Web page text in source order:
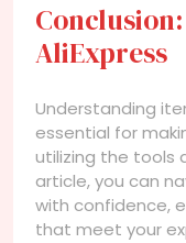
AliExpress
Understanding
essential for
utilizing the tools
article, you can
with confidence,
that meet your